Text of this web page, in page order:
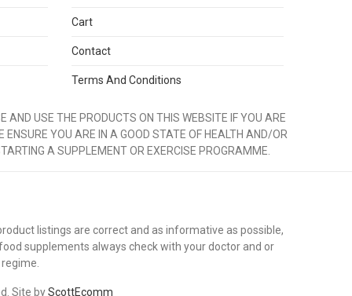
Cart
Contact
Terms And Conditions
AND USE THE PRODUCTS ON THIS WEBSITE IF YOU ARE
YOU ARE IN A GOOD STATE OF HEALTH AND/OR
A SUPPLEMENT OR EXERCISE PROGRAMME.
listings are correct and as informative as possible,
supplements always check with your doctor and or
Site byScottEcomm